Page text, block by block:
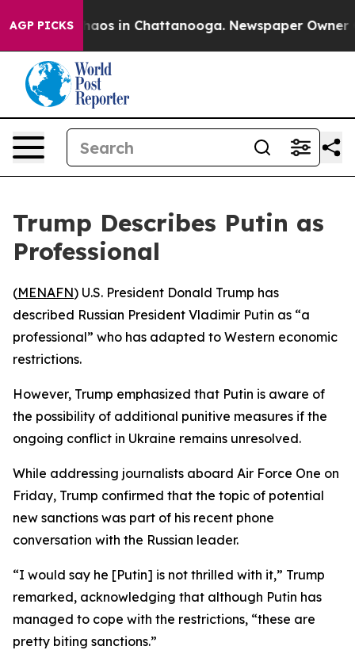
AGP PICKSChaos in Chattanooga. Newspaper Owner
Trump Describes Putin as
Professional
(MENAFN) U.S. President Donald Trump has
described Russian President Vladimir Putin as “a
professional” who has adapted to Western economic
restrictions.
However, Trump emphasized that Putin is aware of
the possibility of additional punitive measures if the
ongoing conflict in Ukraine remains unresolved.
While addressing journalists aboard Air Force One on
Friday, Trump confirmed that the topic of potential
new sanctions was part of his recent phone
conversation with the Russian leader.
“I would say he [Putin] is not thrilled with it,” Trump
remarked, acknowledging that although Putin has
managed to cope with the restrictions, “these are
pretty biting sanctions.”